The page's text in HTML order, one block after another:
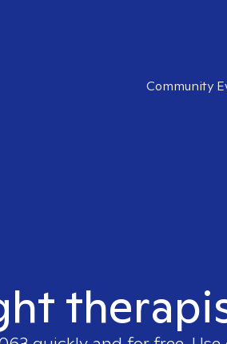
Community